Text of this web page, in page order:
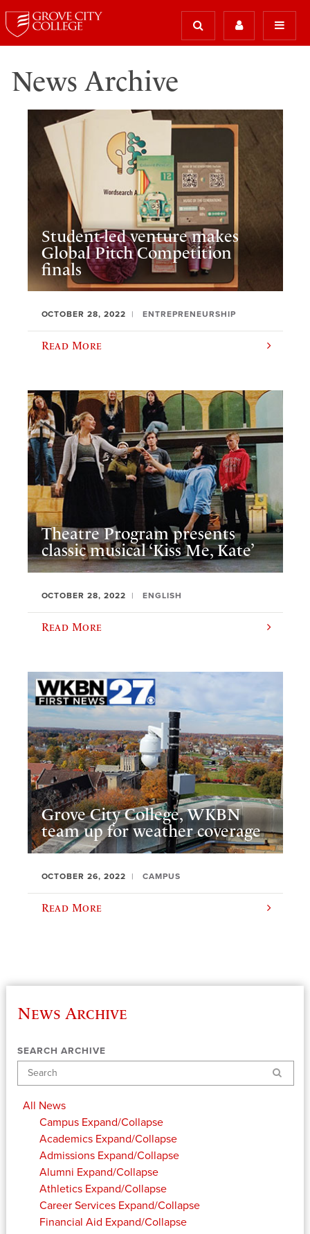
News Archive
Student-led venture makes
Global Pitch Competition
finals
OCTOBER 28, 2022 ENTREPRENEURSHIP
Read More
Theatre Program presents
classic musical ‘Kiss Me, Kate’
OCTOBER 28, 2022 ENGLISH
Read More
Grove City College, WKBN
team up for weather coverage
OCTOBER 26, 2022 CAMPUS
Read More
News Archive
SEARCH ARCHIVE
Search
All News
Campus Expand/Collapse
Academics Expand/Collapse
Admissions Expand/Collapse
Alumni Expand/Collapse
Athletics Expand/Collapse
Career Services Expand/Collapse
Financial Aid Expand/Collapse